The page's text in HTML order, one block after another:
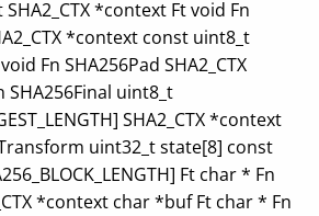
*context Ft void Fn
*context const uint8_t
Fn SHA256Pad SHA2_CTX
uint8_t
SHA2_CTX *context
uint32_t state[8] const
Ft char * Fn
*context char *buf Ft char * Fn